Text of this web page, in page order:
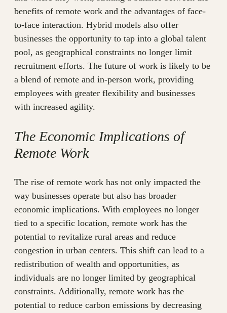
benefits of remote work and the advantages of face-
to-face interaction. Hybrid models also offer
businesses the opportunity to tap into a global talent
pool, as geographical constraints no longer limit
recruitment efforts. The future of work is likely to be
a blend of remote and in-person work, providing
employees with greater flexibility and businesses
with increased agility.
The Economic Implications of
Remote Work
The rise of remote work has not only impacted the
way businesses operate but also has broader
economic implications. With employees no longer
tied to a specific location, remote work has the
potential to revitalize rural areas and reduce
congestion in urban centers. This shift can lead to a
redistribution of wealth and opportunities, as
individuals are no longer limited by geographical
constraints. Additionally, remote work has the
potential to reduce carbon emissions by decreasing